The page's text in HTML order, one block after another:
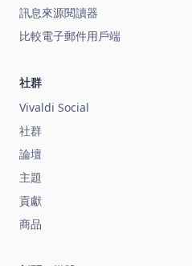
訊息來源閱讀器
比較電子郵件用戶端
社群
Vivaldi Social
社群
論壇
主題
貢獻
商品